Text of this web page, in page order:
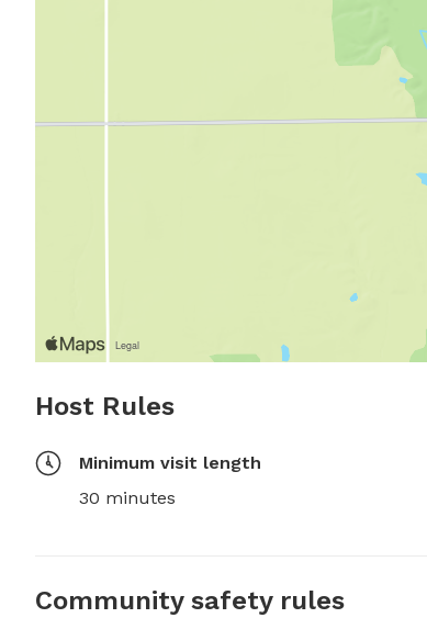
Host Rules
Minimum visit length
30 minutes
Community safety rules